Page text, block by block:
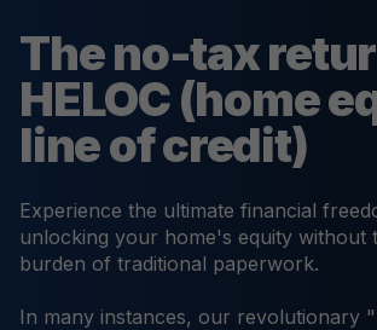
The no-tax
HELOC (home
line of credit)
Experience the ultimate financial
unlocking your home's equity without
burden of traditional paperwork.
In many instances, our revolutionary